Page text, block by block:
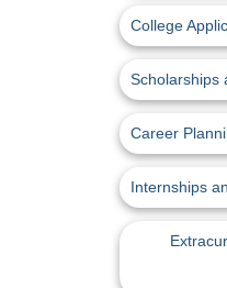
College
Scholarships
Career
Internships